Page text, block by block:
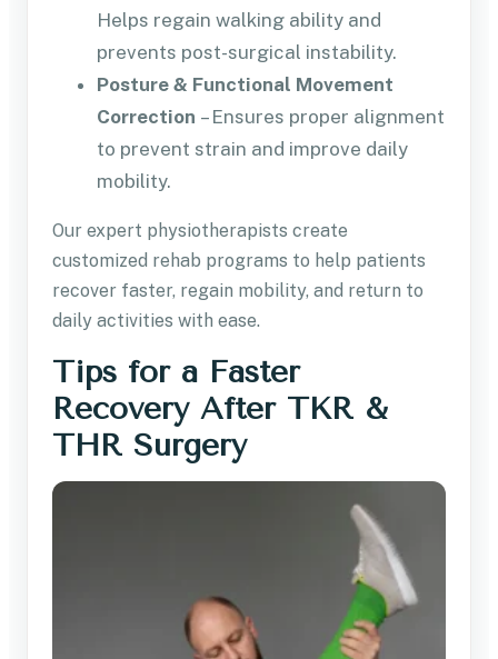
Helps regain walking ability and
prevents post-surgical instability.
Posture & Functional Movement
Correction – Ensures proper alignment
to prevent strain and improve daily
mobility.
Our expert physiotherapists create
customized rehab programs to help patients
recover faster, regain mobility, and return to
daily activities with ease.
Tips for a Faster
Recovery After TKR &
THR Surgery